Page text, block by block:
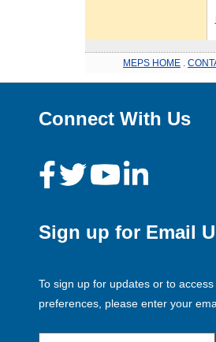
MEPS HOME
Connect With Us
Sign up for Email
To sign up for updates or to
preferences, please enter your